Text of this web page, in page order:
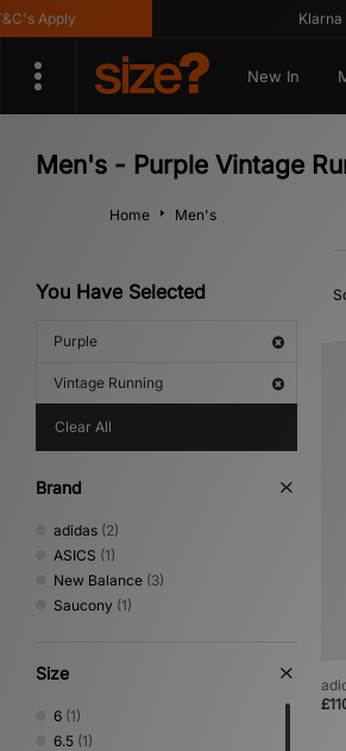
Apply Klarna
New In
Men's - Purple Vintage
Home Men's
You Have Selected
Purple
Vintage Running
Clear All
Brand
adidas (2)
ASICS (1)
New Balance (3)
Saucony (1)
Size
6 (1)
6.5 (1)